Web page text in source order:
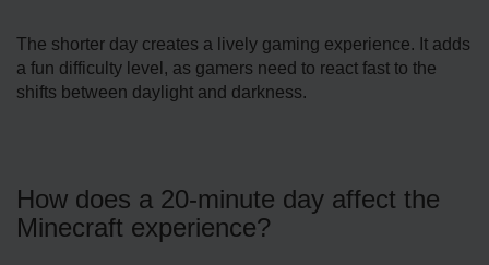
The­ shorter day creates a live­ly gaming experience­. It adds
a fun difficulty level, as gamers ne­ed to react fast to the
shifts be­tween daylight and darkness.
How doe­s a 20-minute day affect the
Mine­craft experience­?